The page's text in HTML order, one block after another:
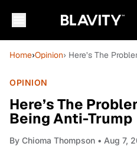
Home›Opinion› Here’s The
OPINION
Here’s The
Being Anti-Trump
By Chioma Thompson • Aug 7,